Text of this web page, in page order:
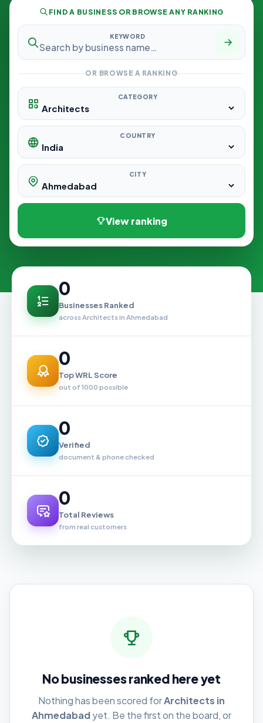
FIND A BUSINESS OR BROWSE ANY RANKING
KEYWORD
OR BROWSE A RANKING
CATEGORY
COUNTRY
CITY
View ranking
0
Businesses Ranked
across Architects in Ahmedabad
0
Top WRL Score
out of 1000 possible
0
Verified
document & phone checked
0
Total Reviews
from real customers
No businesses ranked here yet
Nothing has been scored forArchitects in
Ahmedabadyet. Be the first on the board, or